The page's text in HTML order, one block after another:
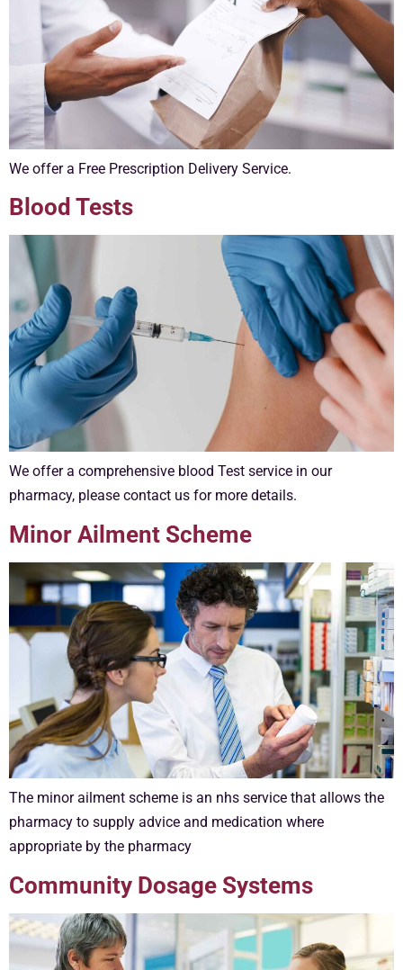
We offer a Free Prescription Delivery Service.
Blood Tests
We offer a comprehensive blood Test service in our
pharmacy, please contact us for more details.
Minor Ailment Scheme
The minor ailment scheme is an nhs service that allows the
pharmacy to supply advice and medication where
appropriate by the pharmacy
Community Dosage Systems